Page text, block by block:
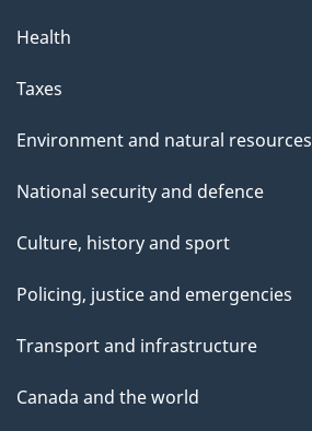
Health
Taxes
Environment and natural resources
National security and defence
Culture, history and sport
Policing, justice and emergencies
Transport and infrastructure
Canada and the world